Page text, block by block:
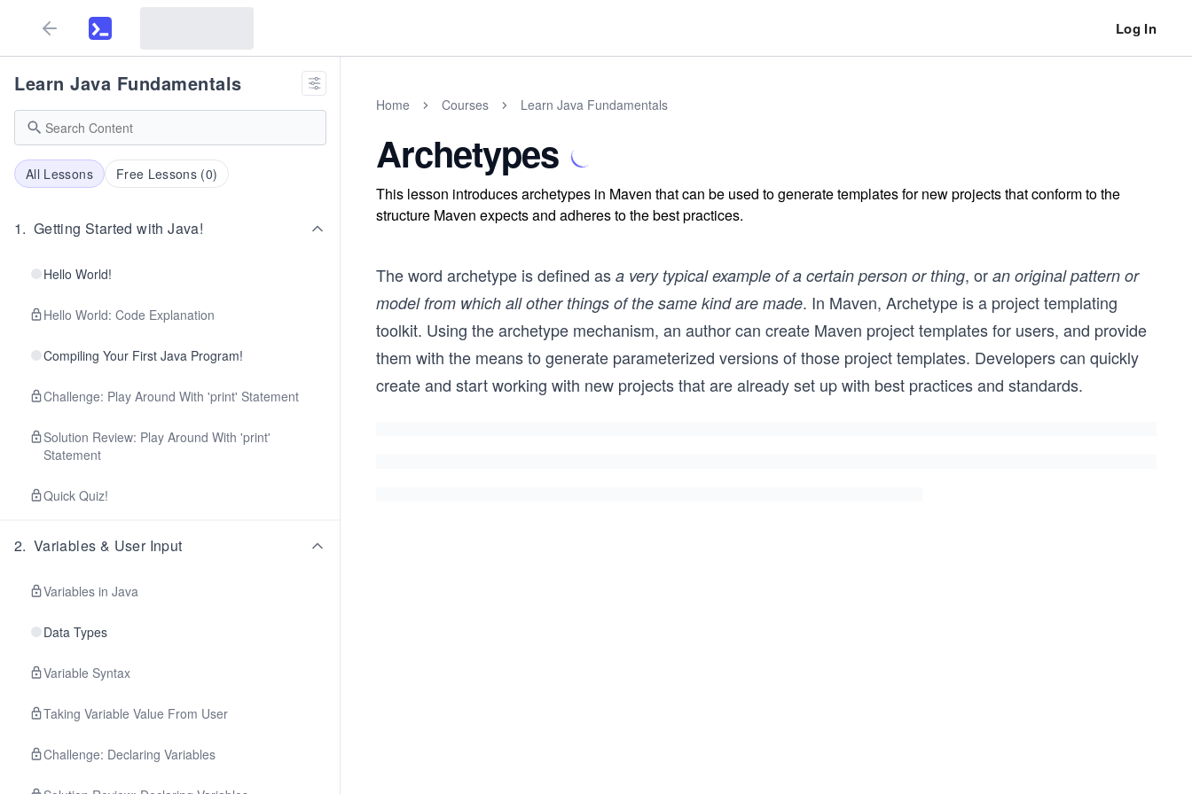
Log In
Learn Java Fundamentals
All Lessons Free Lessons (0)
1. Getting Started with Java!
Hello World!
Hello World: Code Explanation
Compiling Your First Java Program!
Challenge: Play Around With 'print' Statement
Solution Review: Play Around With 'print'
Statement
Quick Quiz!
2. Variables & User Input
Variables in Java
Data Types
Variable Syntax
Taking Variable Value From User
Challenge: Declaring Variables
Home Courses Learn Java Fundamentals
Archetypes
This lesson introduces archetypes in Maven that can be used to generate templates for new projects that conform to the
structure Maven expects and adheres to the best practices.
The word archetype is defined as a very typical example of a certain person or thing, or an original pattern or
model from which all other things of the same kind are made. In Maven, Archetype is a project templating
toolkit. Using the archetype mechanism, an author can create Maven project templates for users, and provide
them with the means to generate parameterized versions of those project templates. Developers can quickly
create and start working with new projects that are already set up with best practices and standards.